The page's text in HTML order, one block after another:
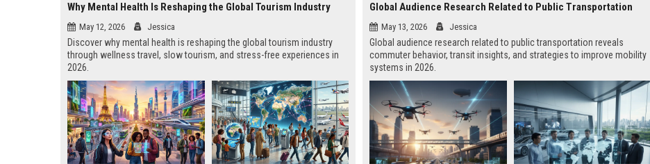
Why Mental Health Is Reshaping the Global Tourism Industry
May 12, 2026 Jessica
Discover why mental health is reshaping the global tourism industry
through wellness travel, slow tourism, and stress-free experiences in
2026.
Global Audience Research Related to Public Transportation
May 13, 2026 Jessica
Global audience research related to public transportation reveals
commuter behavior, transit insights, and strategies to improve mobility
systems in 2026.